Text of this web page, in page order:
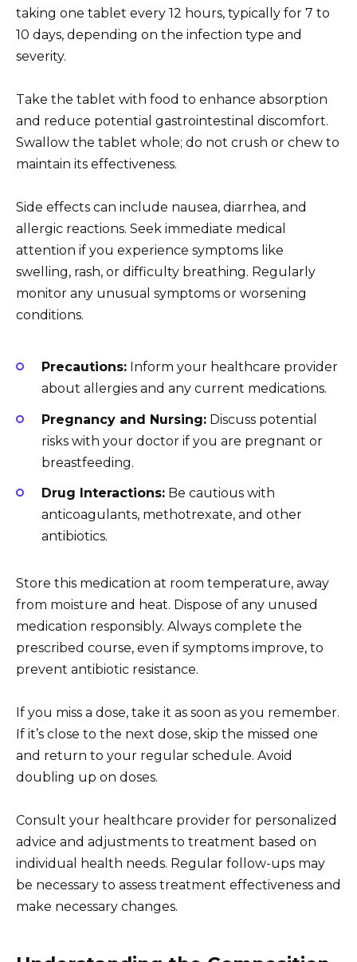
taking one tablet every 12 hours, typically for 7 to
10 days, depending on the infection type and
severity.
Take the tablet with food to enhance absorption
and reduce potential gastrointestinal discomfort.
Swallow the tablet whole; do not crush or chew to
maintain its effectiveness.
Side effects can include nausea, diarrhea, and
allergic reactions. Seek immediate medical
attention if you experience symptoms like
swelling, rash, or difficulty breathing. Regularly
monitor any unusual symptoms or worsening
conditions.
Precautions: Inform your healthcare provider
about allergies and any current medications.
Pregnancy and Nursing: Discuss potential
risks with your doctor if you are pregnant or
breastfeeding.
Drug Interactions: Be cautious with
anticoagulants, methotrexate, and other
antibiotics.
Store this medication at room temperature, away
from moisture and heat. Dispose of any unused
medication responsibly. Always complete the
prescribed course, even if symptoms improve, to
prevent antibiotic resistance.
If you miss a dose, take it as soon as you remember.
If it’s close to the next dose, skip the missed one
and return to your regular schedule. Avoid
doubling up on doses.
Consult your healthcare provider for personalized
advice and adjustments to treatment based on
individual health needs. Regular follow-ups may
be necessary to assess treatment effectiveness and
make necessary changes.